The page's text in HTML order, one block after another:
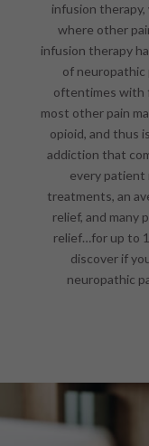
infusion
where other
infusion therapy
of neuropathic
oftentimes with
most other pain
opioid, and thus
addiction that
every
treatments, an
relief, and many
relief…for up to
discover if
neuropathic